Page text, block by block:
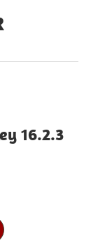
16.2.3